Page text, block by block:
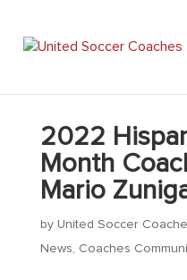
2022
Month
Mario
by United Soccer
News, Coaches